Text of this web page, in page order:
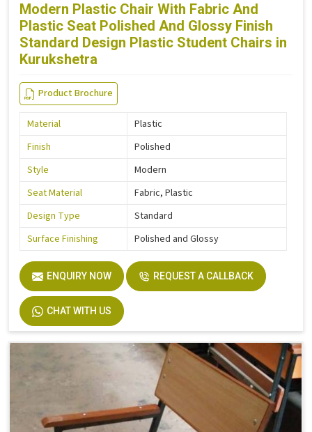
Modern Plastic Chair With Fabric And
Plastic Seat Polished And Glossy Finish
Standard Design Plastic Student Chairs in
Kurukshetra
Product Brochure
Material
Plastic
Finish
Polished
Style
Modern
Seat Material
Fabric, Plastic
Design Type
Standard
Surface Finishing
Polished and Glossy
ENQUIRY NOW REQUEST A CALLBACK
CHAT WITH US